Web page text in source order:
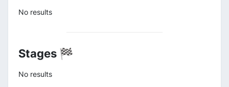
No results
Stages 🏁
No results